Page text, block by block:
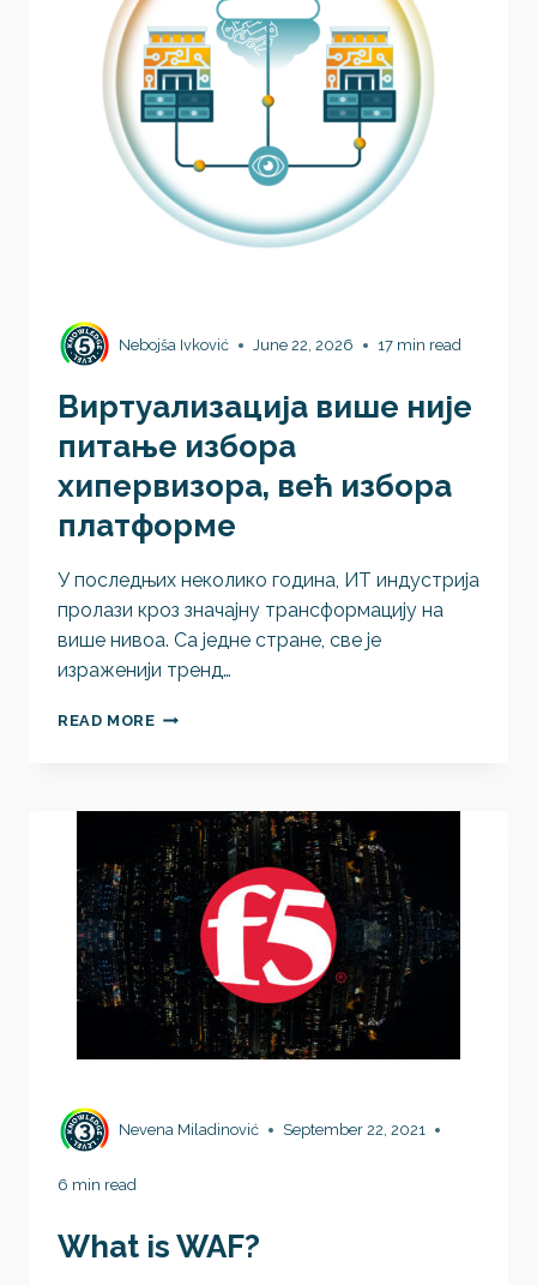
Nebojša Ivković June 22, 2026 17 min read
Виртуaлизација више није
питање избора
хипервизора, већ избора
платформе
У последњих неколико година, ИТ индустрија
пролази кроз значајну трансформацију на
више нивоа. Са једне стране, све је
израженији тренд…
READ MOREВИРТУAЛИЗАЦИЈА
ИЗБОРА
ХИПЕРВИЗОРА,
ВЕЋ
ИЗБОРА
ПЛАТФОРМЕ
Nevena Miladinović September 22, 2021
6 min read
What is WAF?